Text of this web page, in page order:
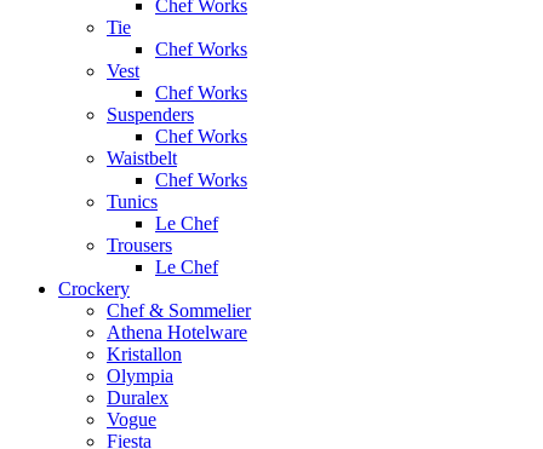
Chef Works
Tie
Chef Works
Vest
Chef Works
Suspenders
Chef Works
Waistbelt
Chef Works
Tunics
Le Chef
Trousers
Le Chef
Crockery
Chef & Sommelier
Athena Hotelware
Kristallon
Olympia
Duralex
Vogue
Fiesta